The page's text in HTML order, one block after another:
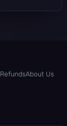
RefundsAbout Us